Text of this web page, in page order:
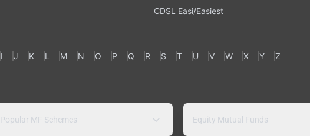
CDSL Easi/Easiest
I J K L M N O P Q R S T U V W X Y Z
Popular MF Schemes Equity Mutual Funds